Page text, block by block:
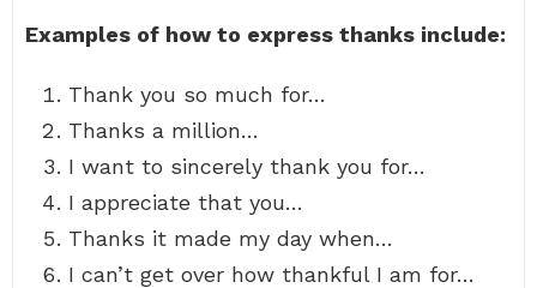
Examples of how to express thanks include:
Thank you so much for…
Thanks a million…
I want to sincerely thank you for…
I appreciate that you…
Thanks it made my day when…
I can’t get over how thankful I am for…